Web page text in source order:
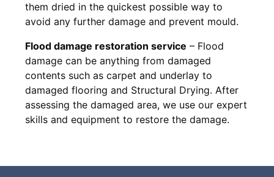
them dried in the quickest possible way to
avoid any further damage and prevent mould.
Flood damage restoration service – Flood
damage can be anything from damaged
contents such as carpet and underlay to
damaged flooring and Structural Drying. After
assessing the damaged area, we use our expert
skills and equipment to restore the damage.